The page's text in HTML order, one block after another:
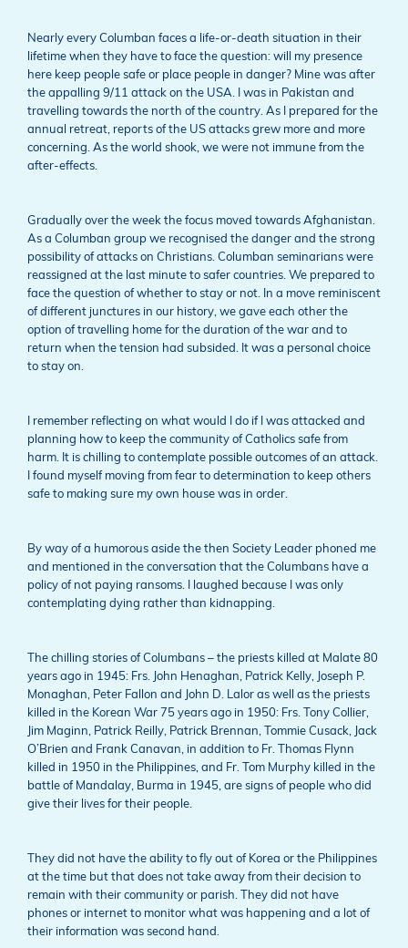
Nearly every Columban faces a life-or-death situation in their
lifetime when they have to face the question: will my presence
here keep people safe or place people in danger? Mine was after
the appalling 9/11 attack on the USA. I was in Pakistan and
travelling towards the north of the country. As I prepared for the
annual retreat, reports of the US attacks grew more and more
concerning. As the world shook, we were not immune from the
after-effects.
Gradually over the week the focus moved towards Afghanistan.
As a Columban group we recognised the danger and the strong
possibility of attacks on Christians. Columban seminarians were
reassigned at the last minute to safer countries. We prepared to
face the question of whether to stay or not. In a move reminiscent
of different junctures in our history, we gave each other the
option of travelling home for the duration of the war and to
return when the tension had subsided. It was a personal choice
to stay on.
I remember reflecting on what would I do if I was attacked and
planning how to keep the community of Catholics safe from
harm. It is chilling to contemplate possible outcomes of an attack.
I found myself moving from fear to determination to keep others
safe to making sure my own house was in order.
By way of a humorous aside the then Society Leader phoned me
and mentioned in the conversation that the Columbans have a
policy of not paying ransoms. I laughed because I was only
contemplating dying rather than kidnapping.
The chilling stories of Columbans – the priests killed at Malate 80
years ago in 1945: Frs. John Henaghan, Patrick Kelly, Joseph P.
Monaghan, Peter Fallon and John D. Lalor as well as the priests
killed in the Korean War 75 years ago in 1950: Frs. Tony Collier,
Jim Maginn, Patrick Reilly, Patrick Brennan, Tommie Cusack, Jack
O’Brien and Frank Canavan, in addition to Fr. Thomas Flynn
killed in 1950 in the Philippines, and Fr. Tom Murphy killed in the
battle of Mandalay, Burma in 1945, are signs of people who did
give their lives for their people.
They did not have the ability to fly out of Korea or the Philippines
at the time but that does not take away from their decision to
remain with their community or parish. They did not have
phones or internet to monitor what was happening and a lot of
their information was second hand.